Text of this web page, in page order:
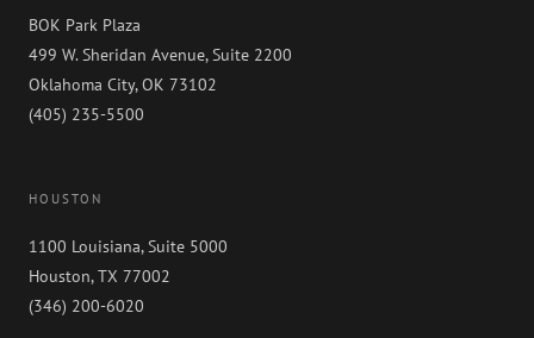
BOK Park Plaza
499 W. Sheridan Avenue, Suite 2200
Oklahoma City, OK 73102
(405) 235-5500
HOUSTON
1100 Louisiana, Suite 5000
Houston, TX 77002
(346) 200-6020